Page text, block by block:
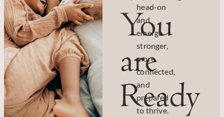
You
are
Ready
head-on
and
emerge
stronger,
more
connected,
and
prepared
to thrive.